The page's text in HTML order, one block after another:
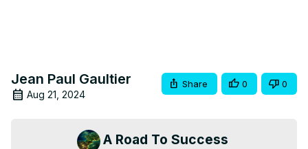
Jean Paul Gaultier
Aug 21, 2024
Share 0 0
A Road To Success